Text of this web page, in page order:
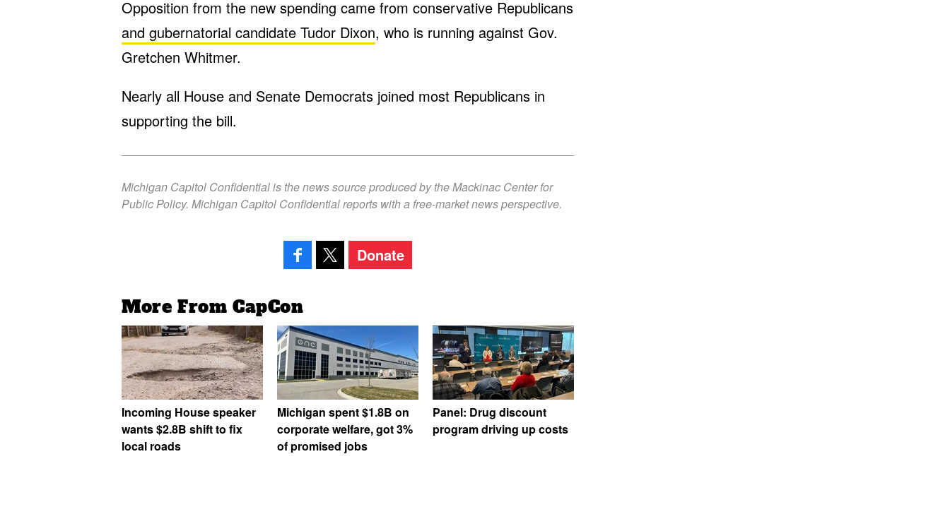
Opposition from the new spending came from conservative Republicans
and gubernatorial candidate Tudor Dixon, who is running against Gov.
Gretchen Whitmer.
Nearly all House and Senate Democrats joined most Republicans in
supporting the bill.
Michigan Capitol Confidential is the news source produced by the Mackinac Center for
Public Policy. Michigan Capitol Confidential reports with a free-market news perspective.
Donate
More From CapCon
Incoming House speaker
wants $2.8B shift to fix
local roads
Michigan spent $1.8B on
corporate welfare, got 3%
of promised jobs
Panel: Drug discount
program driving up costs